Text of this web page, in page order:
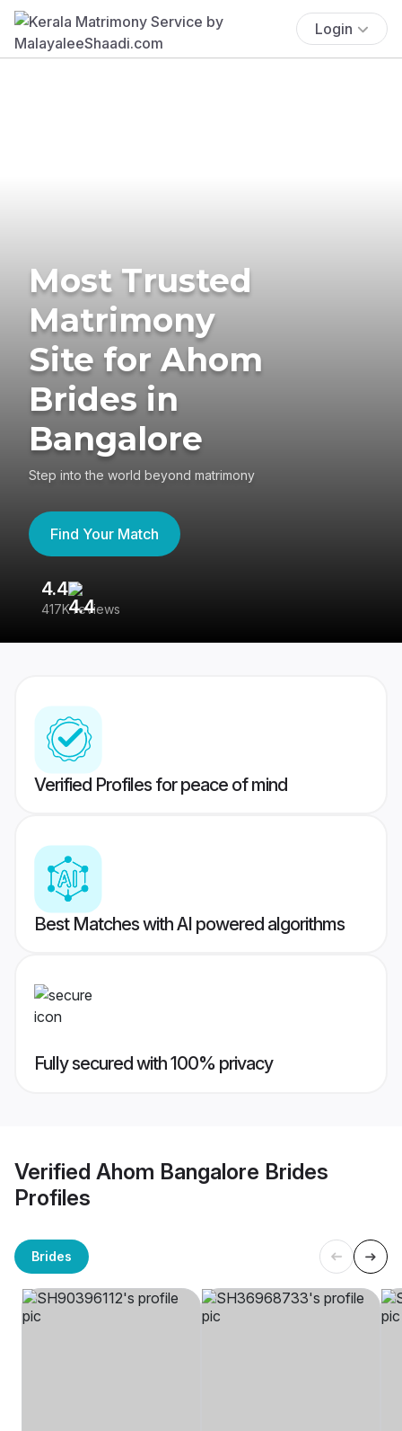
Login
Most Trusted
Matrimony
Site for Ahom
Brides in
Bangalore
Step into the world beyond matrimony
Find Your Match
4.4
417K reviews
Verified Profiles for peace of mind
Best Matches with AI powered algorithms
Fully secured with 100% privacy
Verified Ahom Bangalore Brides
Profiles
Brides